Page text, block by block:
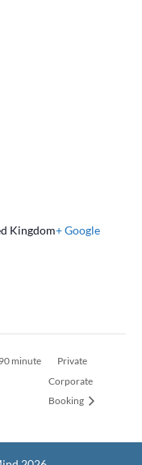
Kingdom+ Google
minute
Private
Corporate
Booking